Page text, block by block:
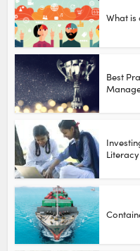
What is
Best
Literacy